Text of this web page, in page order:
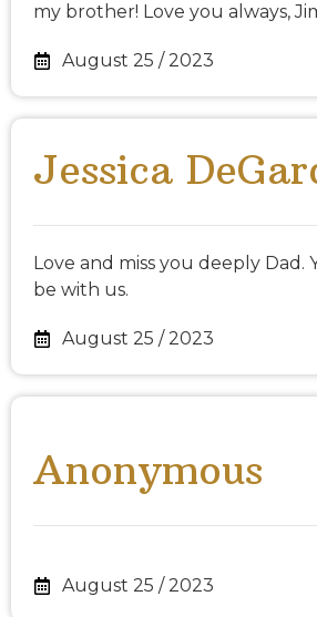
my brother! Love you always,
August 25 / 2023
Jessica
Love and miss you deeply Dad.
be with us.
August 25 / 2023
Anonymous
August 25 / 2023